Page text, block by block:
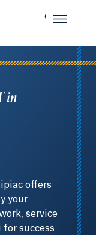
in
offers
your
service
success